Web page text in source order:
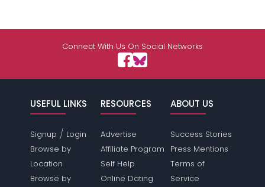
Connect With Us On Social Networks
USEFUL LINKS
Signup / Login
Browse by
Location
Browse by
RESOURCES
Advertise
Affiliate Program
Self Help
Online Dating
ABOUT US
Success Stories
Press Mentions
Terms of
Service